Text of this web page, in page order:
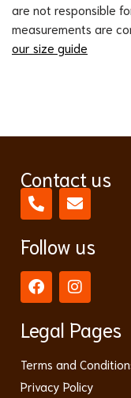
are not responsible
measurements are
our size guide
Contact us
Follow us
Legal Pages
Terms and
Privacy Policy